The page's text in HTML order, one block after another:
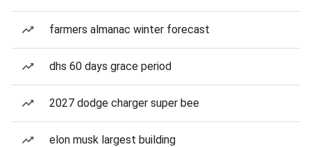
farmers almanac winter forecast
dhs 60 days grace period
2027 dodge charger super bee
elon musk largest building